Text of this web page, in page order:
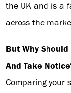
the UK and is a
across the
But Why
And Take
Comparing your